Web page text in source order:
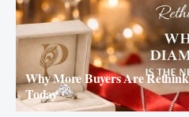
Why More Buyers Are
Today